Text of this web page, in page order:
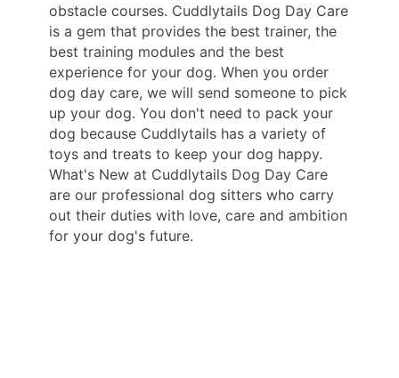
obstacle courses. Cuddlytails Dog Day Care
is a gem that provides the best trainer, the
best training modules and the best
experience for your dog. When you order
dog day care, we will send someone to pick
up your dog. You don't need to pack your
dog because Cuddlytails has a variety of
toys and treats to keep your dog happy.
What's New at Cuddlytails Dog Day Care
are our professional dog sitters who carry
out their duties with love, care and ambition
for your dog's future.